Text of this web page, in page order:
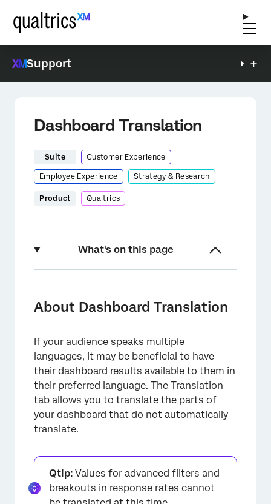
Support
Dashboard Translation
Suite Customer Experience
Employee Experience Strategy & Research
Product Qualtrics
What's on this page
Types of Translation Available in Each
Static Dashboard Text
Opening Translation Files
Troubleshooting Dashboard Translations
Viewing Translated Dashboards
FAQs
About Dashboard Translation
If your audience speaks multiple
languages, it may be beneficial to have
their dashboard results available to them in
their preferred language. The Translation
tab allows you to translate the parts of
your dashboard that do not automatically
translate.
Qtip: Values for advanced filters and
breakouts in response rates cannot